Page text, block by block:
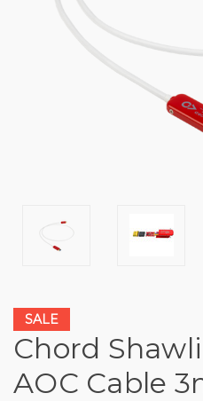
SALE
Chord
AOC Cable